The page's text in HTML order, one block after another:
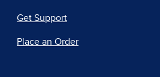
Get Support
Place an Order